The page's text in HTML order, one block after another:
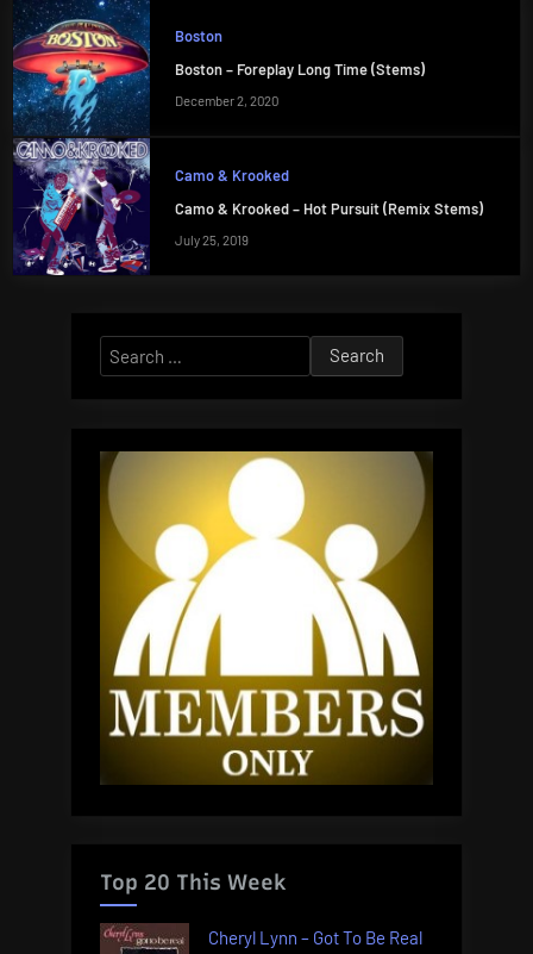
Boston
Boston – Foreplay Long Time (Stems)
December 2, 2020
Camo & Krooked
Camo & Krooked – Hot Pursuit (Remix Stems)
July 25, 2019
Search
for:
Top 20 This Week
Cheryl Lynn – Got To Be Real